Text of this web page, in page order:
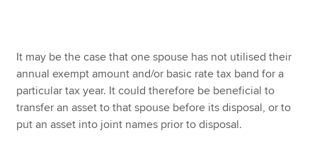
It may be the case that one spouse has not utilised their
annual exempt amount and/or basic rate tax band for a
particular tax year. It could therefore be beneficial to
transfer an asset to that spouse before its disposal, or to
put an asset into joint names prior to disposal.